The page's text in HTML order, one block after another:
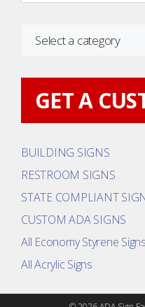
GET A
BUILDING SIGNS
RESTROOM SIGNS
STATE COMPLIANT
CUSTOM ADA SIGNS
All Economy Styrene Signs
All Acrylic Signs